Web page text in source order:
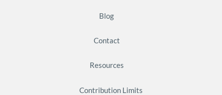
Blog
Contact
Resources
Contribution Limits